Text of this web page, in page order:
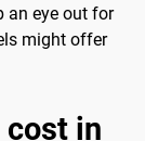
an eye out for
might offer
cost in